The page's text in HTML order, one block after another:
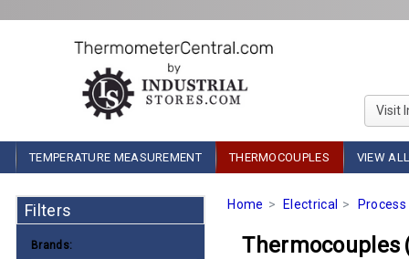
Visit
TEMPERATURE MEASUREMENT THERMOCOUPLES VIEW ALL
Filters
Brands:
Home Electrical Process
Thermocouples